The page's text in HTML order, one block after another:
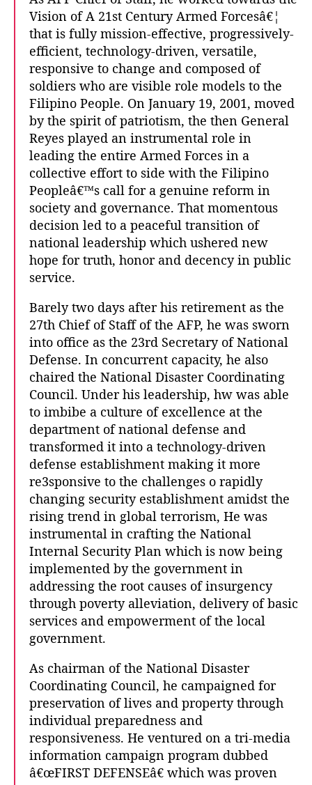
Vision of A 21st Century Armed Forcesâ€¦
that is fully mission-effective, progressively-
efficient, technology-driven, versatile,
responsive to change and composed of
soldiers who are visible role models to the
Filipino People. On January 19, 2001, moved
by the spirit of patriotism, the then General
Reyes played an instrumental role in
leading the entire Armed Forces in a
collective effort to side with the Filipino
Peopleâ€™s call for a genuine reform in
society and governance. That momentous
decision led to a peaceful transition of
national leadership which ushered new
hope for truth, honor and decency in public
service.
Barely two days after his retirement as the
27th Chief of Staff of the AFP, he was sworn
into office as the 23rd Secretary of National
Defense. In concurrent capacity, he also
chaired the National Disaster Coordinating
Council. Under his leadership, hw was able
to imbibe a culture of excellence at the
department of national defense and
transformed it into a technology-driven
defense establishment making it more
re3sponsive to the challenges o rapidly
changing security establishment amidst the
rising trend in global terrorism, He was
instrumental in crafting the National
Internal Security Plan which is now being
implemented by the government in
addressing the root causes of insurgency
through poverty alleviation, delivery of basic
services and empowerment of the local
government.
As chairman of the National Disaster
Coordinating Council, he campaigned for
preservation of lives and property through
individual preparedness and
responsiveness. He ventured on a tri-media
information campaign program dubbed
â€œFIRST DEFENSEâ€ which was proven